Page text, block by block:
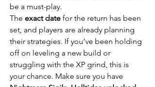
be a must-play.
The exact date for the return has been
set, and players are already planning
their strategies. If you’ve been holding
off on leveling a new build or
struggling with the XP grind, this is